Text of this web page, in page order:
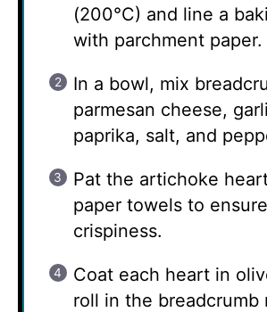
(200°C) and line a
with parchment paper.
In a bowl, mix
parmesan cheese,
paprika, salt, and
Pat the artichoke
paper towels to ensure
crispiness.
Coat each heart in
roll in the breadcrumb